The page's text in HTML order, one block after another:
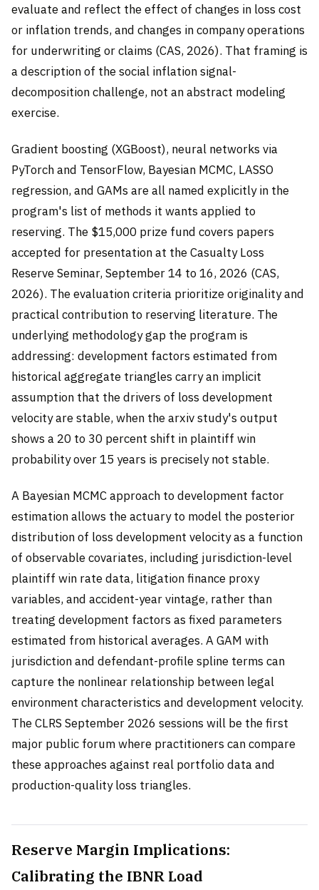
evaluate and reflect the effect of changes in loss cost
or inflation trends, and changes in company operations
for underwriting or claims (CAS, 2026). That framing is
a description of the social inflation signal-
decomposition challenge, not an abstract modeling
exercise.
Gradient boosting (XGBoost), neural networks via
PyTorch and TensorFlow, Bayesian MCMC, LASSO
regression, and GAMs are all named explicitly in the
program's list of methods it wants applied to
reserving. The $15,000 prize fund covers papers
accepted for presentation at the Casualty Loss
Reserve Seminar, September 14 to 16, 2026 (CAS,
2026). The evaluation criteria prioritize originality and
practical contribution to reserving literature. The
underlying methodology gap the program is
addressing: development factors estimated from
historical aggregate triangles carry an implicit
assumption that the drivers of loss development
velocity are stable, when the arxiv study's output
shows a 20 to 30 percent shift in plaintiff win
probability over 15 years is precisely not stable.
A Bayesian MCMC approach to development factor
estimation allows the actuary to model the posterior
distribution of loss development velocity as a function
of observable covariates, including jurisdiction-level
plaintiff win rate data, litigation finance proxy
variables, and accident-year vintage, rather than
treating development factors as fixed parameters
estimated from historical averages. A GAM with
jurisdiction and defendant-profile spline terms can
capture the nonlinear relationship between legal
environment characteristics and development velocity.
The CLRS September 2026 sessions will be the first
major public forum where practitioners can compare
these approaches against real portfolio data and
production-quality loss triangles.
Reserve Margin Implications:
Calibrating the IBNR Load